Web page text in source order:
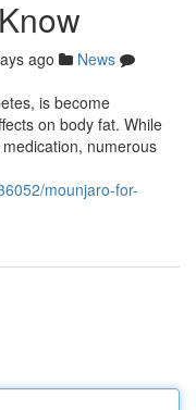
ago
News
is become
on body fat. While
numerous
mounjaro-for-